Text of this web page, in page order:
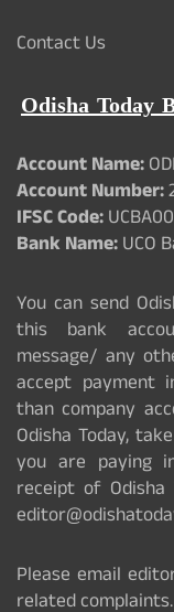
Contact Us
Odisha Today
Account Name:
Account Number:
IFSC Code:
Bank Name:UCO
You can send
this bank
message/ any
accept payment
than company
Odisha Today,
you are paying
receipt of
Please email
related